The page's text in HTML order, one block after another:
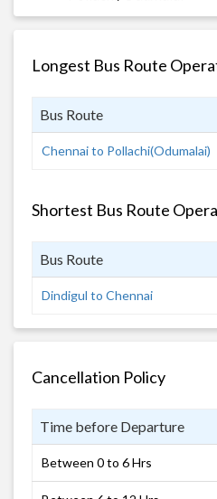
Longest Bus Route
Bus Route
Chennai to Pollachi(Odumalai)
Shortest Bus Route
Bus Route
Dindigul to Chennai
Cancellation Policy
Time before Departure
Between 0 to 6 Hrs